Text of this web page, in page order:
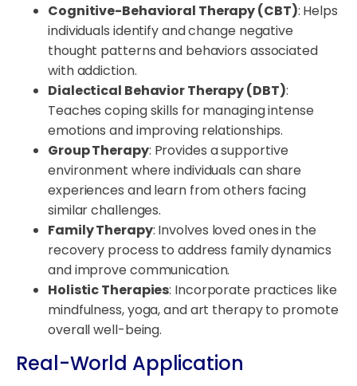
Cognitive-Behavioral Therapy (CBT): Helps
individuals identify and change negative
thought patterns and behaviors associated
with addiction.
Dialectical Behavior Therapy (DBT):
Teaches coping skills for managing intense
emotions and improving relationships.
Group Therapy: Provides a supportive
environment where individuals can share
experiences and learn from others facing
similar challenges.
Family Therapy: Involves loved ones in the
recovery process to address family dynamics
and improve communication.
Holistic Therapies: Incorporate practices like
mindfulness, yoga, and art therapy to promote
overall well-being.
Real-World Application